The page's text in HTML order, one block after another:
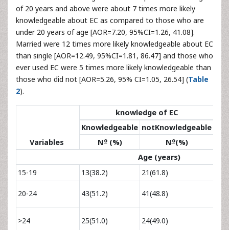
of 20 years and above were about 7 times more likely
knowledgeable about EC as compared to those who are
under 20 years of age [AOR=7.20, 95%CI=1.26, 41.08].
Married were 12 times more likely knowledgeable about EC
than single [AOR=12.49, 95%CI=1.81, 86.47] and those who
ever used EC were 5 times more likely knowledgeable than
those who did not [AOR=5.26, 95% CI=1.05, 26.54] (Table
2).
Variables
knowledge of EC
Knowledgeable notKnowledgeable
No(%) No(%)
Age (years)
15-19
13(38.2) 21(61.8)
20-24 43(51.2) 41(48.8)
>24 25(51.0) 24(49.0)